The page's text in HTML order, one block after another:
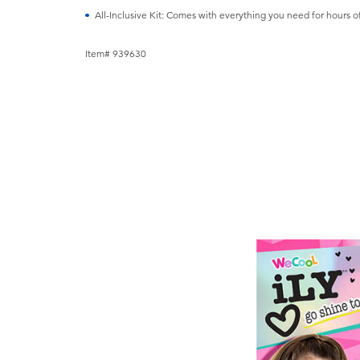
All-Inclusive Kit: Comes with everything you need for hours
Item# 939630